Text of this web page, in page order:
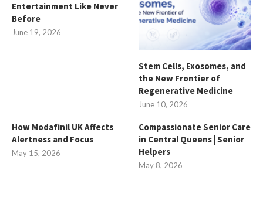
Entertainment Like Never
Before
June 19, 2026
Stem Cells, Exosomes, and
the New Frontier of
Regenerative Medicine
June 10, 2026
How Modafinil UK Affects
Alertness and Focus
May 15, 2026
Compassionate Senior Care
in Central Queens | Senior
Helpers
May 8, 2026